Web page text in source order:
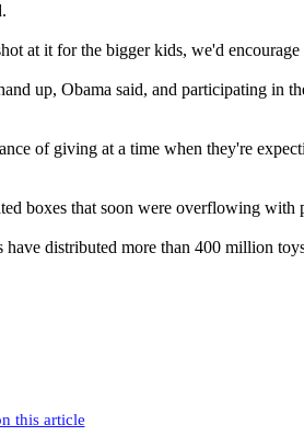
at it for the bigger kids, we'd
up, Obama said, and participating in
of giving at a time when they're
boxes that soon were overflowing with
distributed more than 400 million
this article